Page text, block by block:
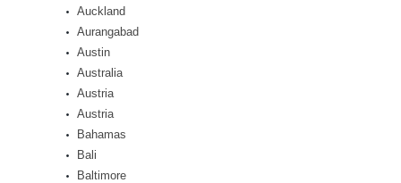
Auckland
Aurangabad
Austin
Australia
Austria
Austria
Bahamas
Bali
Baltimore